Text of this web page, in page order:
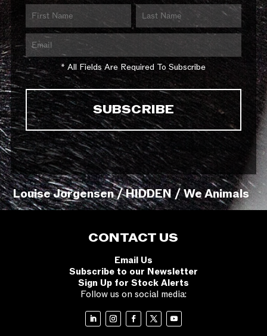
* All Fields Are Required To Subscribe
Louise Jorgensen / HIDDEN / We Animals
CONTACT US
Email Us
Subscribe to our Newsletter
Sign Up for Stock Alerts
Follow us on social media: